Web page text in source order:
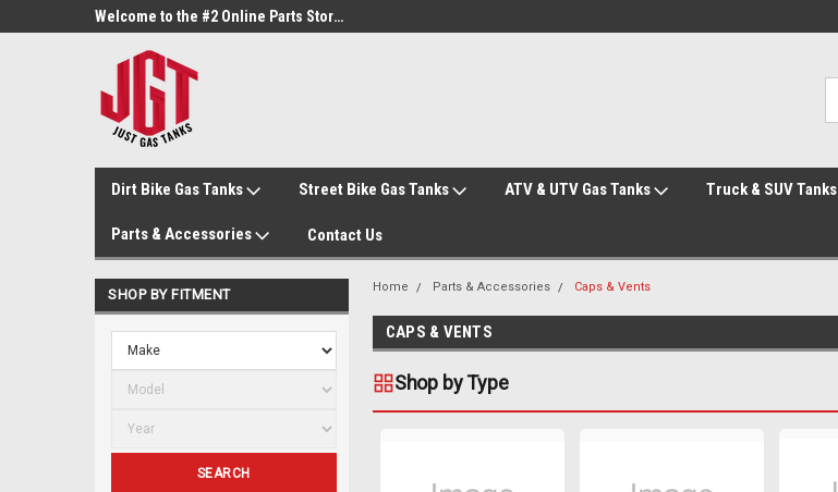
Welcome to the #2 Online Parts Store!
Dirt Bike Gas Tanks Street Bike Gas Tanks ATV & UTV Gas Tanks Truck & SUV Tanks
Parts & Accessories Contact Us
SHOP BY FITMENT
SEARCH
Home Parts & Accessories Caps & Vents
CAPS & VENTS
Shop by Type